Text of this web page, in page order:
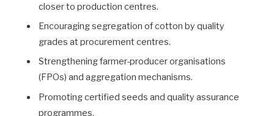
closer to production centres.
Encouraging segregation of cotton by quality
grades at procurement centres.
Strengthening farmer-producer organisations
(FPOs) and aggregation mechanisms.
Promoting certified seeds and quality assurance
programmes.